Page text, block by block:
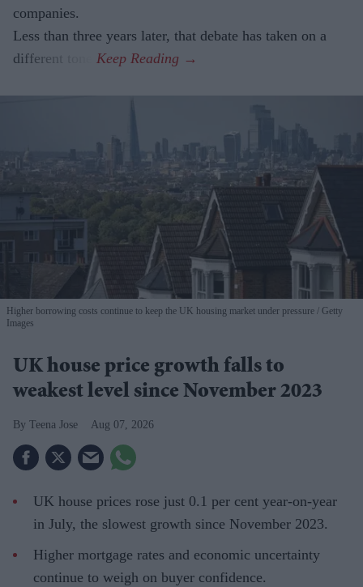
companies.
Less than three years later, that debate has taken on a
different tone.
Higher borrowing costs continue to keep the UK housing market under pressure
Getty
Images
UK house price growth falls to
weakest level since November 2023
Teena Jose Aug 07, 2026
UK house prices rose just 0.1 per cent year-on-year
in July, the slowest growth since November 2023.
Higher mortgage rates and economic uncertainty
continue to weigh on buyer confidence.